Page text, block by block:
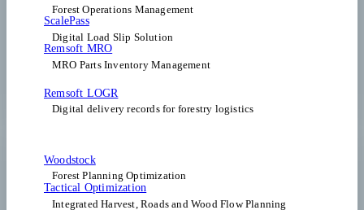
Forest Operations Management​
ScalePass
Digital Load Slip Solution
Remsoft MRO
MRO Parts Inventory Management
Remsoft LOGR
Digital delivery records for forestry logistics
Woodstock
Forest Planning Optimization​
Tactical Optimization
Integrated Harvest, Roads and Wood Flow Planning